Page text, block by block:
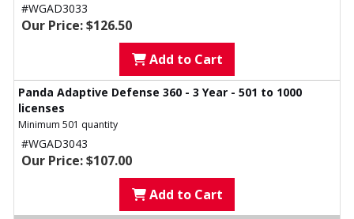
#WGAD3033
Our Price: $126.50
Add to Cart
Panda Adaptive Defense 360 - 3 Year - 501 to 1000
licenses
Minimum 501 quantity
#WGAD3043
Our Price: $107.00
Add to Cart